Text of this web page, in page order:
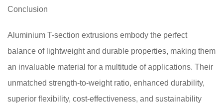
Conclusion
Aluminium T-section extrusions embody the perfect
balance of lightweight and durable properties, making them
an invaluable material for a multitude of applications. Their
unmatched strength-to-weight ratio, enhanced durability,
superior flexibility, cost-effectiveness, and sustainability